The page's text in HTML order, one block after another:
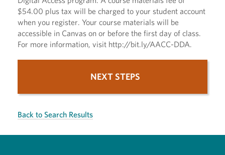
$54.00 plus tax will be charged to your student account
when you register. Your course materials will be
accessible in Canvas on or before the first day of class.
For more information, visit http://bit.ly/AACC-DDA.
NEXT STEPS
Back to Search Results